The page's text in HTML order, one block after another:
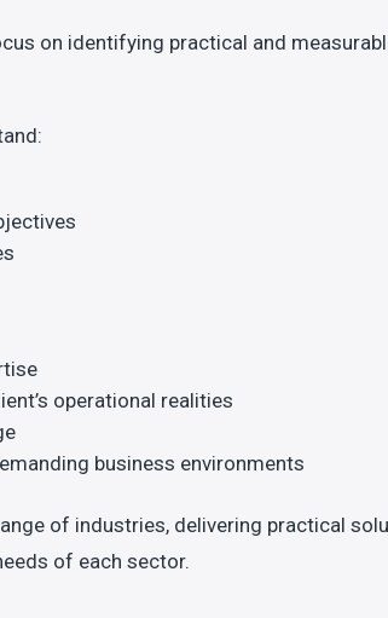
on identifying practical and
operational realities
business environments
of industries, delivering practical
of each sector.